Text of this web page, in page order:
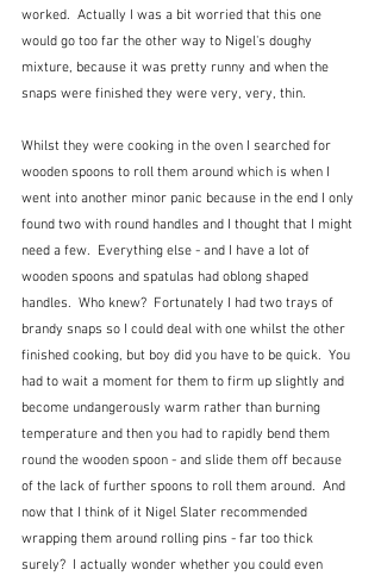
worked.  Actually I was a bit worried that this one
would go too far the other way to Nigel's doughy
mixture, because it was pretty runny and when the
snaps were finished they were very, very, thin.
Whilst they were cooking in the oven I searched for
wooden spoons to roll them around which is when I
went into another minor panic because in the end I only
found two with round handles and I thought that I might
need a few.  Everything else - and I have a lot of
wooden spoons and spatulas had oblong shaped
handles.  Who knew?  Fortunately I had two trays of
brandy snaps so I could deal with one whilst the other
finished cooking, but boy did you have to be quick.  You
had to wait a moment for them to firm up slightly and
become undangerously warm rather than burning
temperature and then you had to rapidly bend them
round the wooden spoon - and slide them off because
of the lack of further spoons to roll them around.  And
now that I think of it Nigel Slater recommended
wrapping them around rolling pins - far too thick
surely?  I actually wonder whether you could even